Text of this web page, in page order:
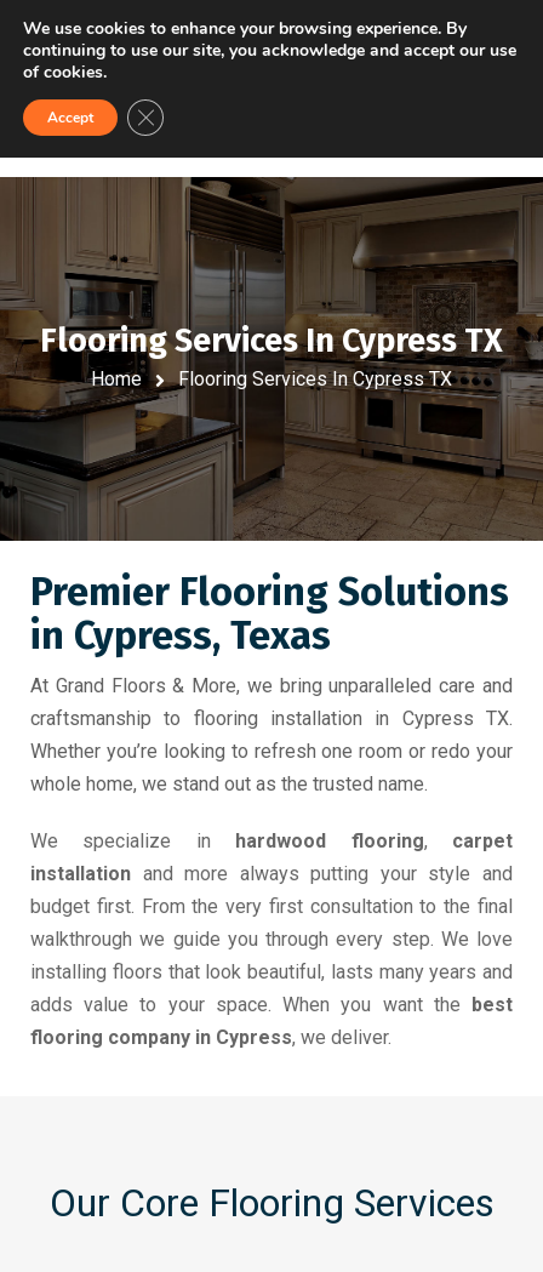
VISIT US FINANCING
Flooring Services In Cypress TX
Home Flooring Services In Cypress TX
Premier Flooring Solutions
in Cypress, Texas
At Grand Floors & More, we bring unparalleled care and
craftsmanship to flooring installation in Cypress TX.
Whether you’re looking to refresh one room or redo your
whole home, we stand out as the trusted name.
We specialize in hardwood flooring, carpet
installation and more always putting your style and
budget first. From the very first consultation to the final
walkthrough we guide you through every step. We love
installing floors that look beautiful, lasts many years and
adds value to your space. When you want the best
flooring company in Cypress, we deliver.
Our Core Flooring Services
We use cookies to enhance your browsing experience. By
continuing to use our site, you acknowledge and accept our use
of cookies.
Accept Close GDPR Cookie Banner